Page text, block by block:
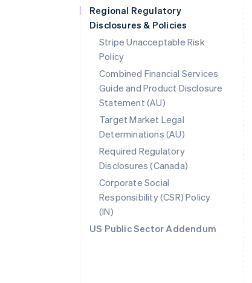
Regional Regulatory
Disclosures & Policies
Stripe Unacceptable Risk
Policy
Combined Financial Services
Guide and Product Disclosure
Statement (AU)
Target Market Legal
Determinations (AU)
Required Regulatory
Disclosures (Canada)
Corporate Social
Responsibility (CSR) Policy
(IN)
US Public Sector Addendum